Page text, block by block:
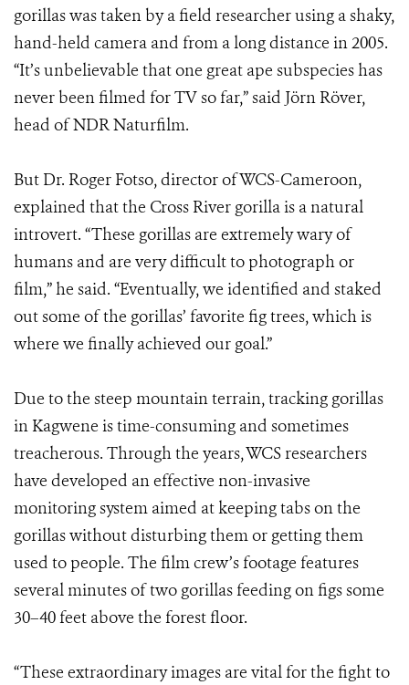
gorillas was taken by a field researcher using a shaky,
hand-held camera and from a long distance in 2005.
“It’s unbelievable that one great ape subspecies has
never been filmed for TV so far,” said Jörn Röver,
head of NDR Naturfilm.
But Dr. Roger Fotso, director of WCS-Cameroon,
explained that the Cross River gorilla is a natural
introvert. “These gorillas are extremely wary of
humans and are very difficult to photograph or
film,” he said. “Eventually, we identified and staked
out some of the gorillas’ favorite fig trees, which is
where we finally achieved our goal.”
Due to the steep mountain terrain, tracking gorillas
in Kagwene is time-consuming and sometimes
treacherous. Through the years, WCS researchers
have developed an effective non-invasive
monitoring system aimed at keeping tabs on the
gorillas without disturbing them or getting them
used to people. The film crew’s footage features
several minutes of two gorillas feeding on figs some
30–40 feet above the forest floor.
“These extraordinary images are vital for the fight to